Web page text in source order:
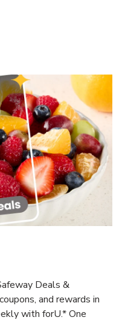
Deals &
and rewards in
with forU.* One